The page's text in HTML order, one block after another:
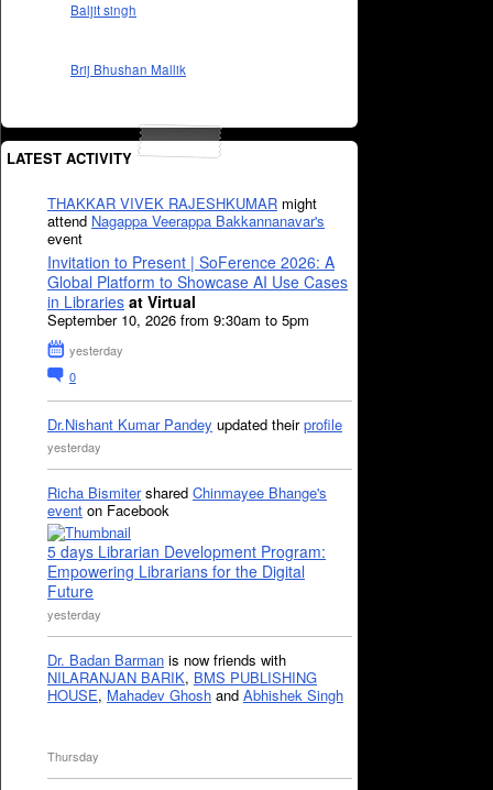
Baljit singh
Brij Bhushan Mallik
LATEST ACTIVITY
THAKKAR VIVEK RAJESHKUMAR might
attend Nagappa Veerappa Bakkannanavar's
event
Invitation to Present | SoFerence 2026: A
Global Platform to Showcase AI Use Cases
in Libraries at Virtual
September 10, 2026 from 9:30am to 5pm
yesterday
0
Dr.Nishant Kumar Pandey updated theirprofile
yesterday
Richa Bismitershared Chinmayee Bhange's
event on Facebook
5 days Librarian Development Program:
Empowering Librarians for the Digital
Future
yesterday
Dr. Badan Barman is now friends with
NILARANJAN BARIK, BMS PUBLISHING
HOUSE, Mahadev Ghosh and Abhishek Singh
Thursday